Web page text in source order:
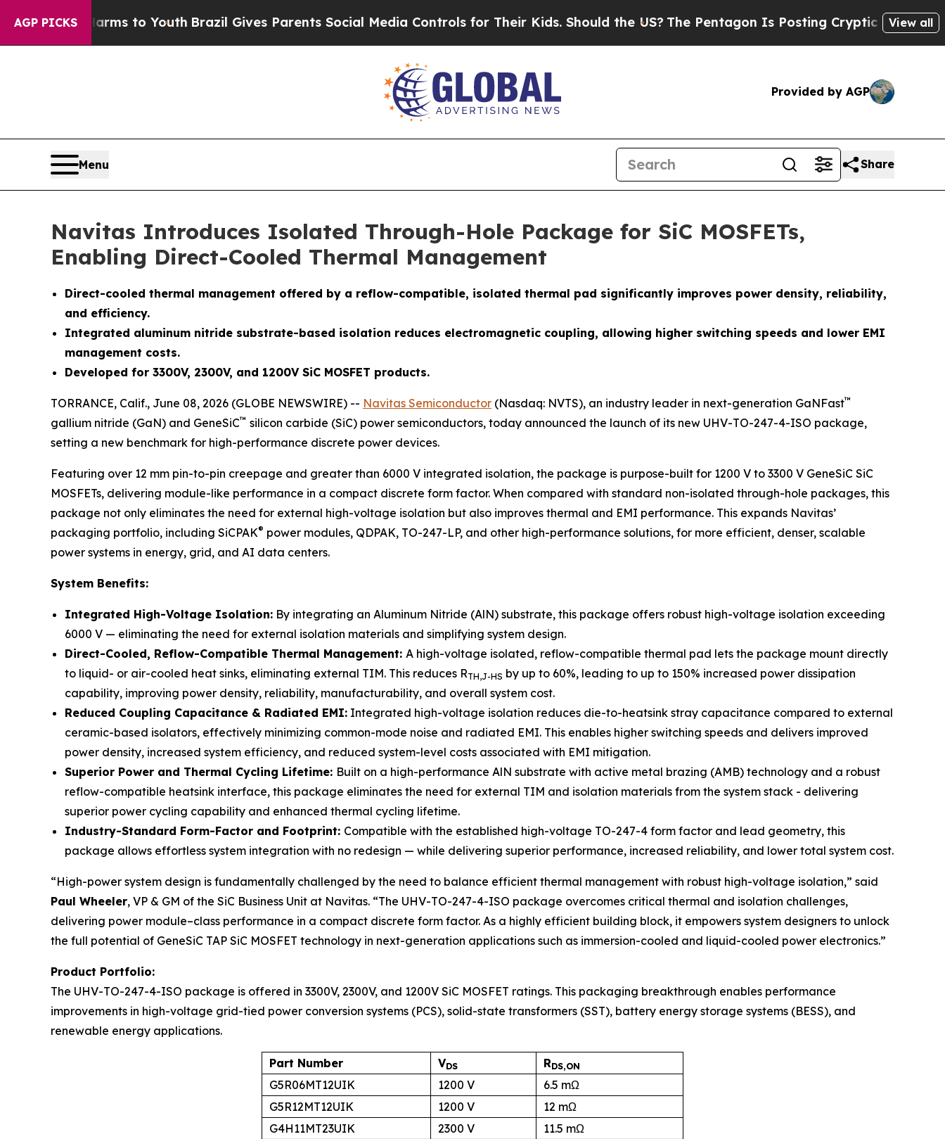
AGP PICKS
to YouthBrazil Gives Parents Social Media Controls for Their Kids. Should the US?The Pentagon Is Posting Cryptic Biblical Messages on
View all
Provided by AGP
Menu Share
Navitas Introduces Isolated Through-Hole Package for SiC MOSFETs,
Enabling Direct-Cooled Thermal Management
Direct-cooled thermal management offered by a reflow-compatible, isolated thermal pad significantly improves power density, reliability,
and efficiency.
Integrated aluminum nitride substrate-based isolation reduces electromagnetic coupling, allowing higher switching speeds and lower EMI
management costs.
Developed for 3300V, 2300V, and 1200V SiC MOSFET products.
TORRANCE, Calif., June 08, 2026 (GLOBE NEWSWIRE) -- Navitas Semiconductor (Nasdaq: NVTS), an industry leader in next-generation GaNFast™
gallium nitride (GaN) and GeneSiC™ silicon carbide (SiC) power semiconductors, today announced the launch of its new UHV-TO-247-4-ISO package,
setting a new benchmark for high-performance discrete power devices.
Featuring over 12 mm pin-to-pin creepage and greater than 6000 V integrated isolation, the package is purpose-built for 1200 V to 3300 V GeneSiC SiC
MOSFETs, delivering module-like performance in a compact discrete form factor. When compared with standard non-isolated through-hole packages, this
package not only eliminates the need for external high-voltage isolation but also improves thermal and EMI performance. This expands Navitas’
packaging portfolio, including SiCPAK® power modules, QDPAK, TO-247-LP, and other high-performance solutions, for more efficient, denser, scalable
power systems in energy, grid, and AI data centers.
System Benefits:
Integrated High-Voltage Isolation: By integrating an Aluminum Nitride (AlN) substrate, this package offers robust high-voltage isolation exceeding
6000 V — eliminating the need for external isolation materials and simplifying system design.
Direct-Cooled, Reflow-Compatible Thermal Management: A high-voltage isolated, reflow-compatible thermal pad lets the package mount directly
to liquid- or air-cooled heat sinks, eliminating external TIM. This reduces RTH,J-HS by up to 60%, leading to up to 150% increased power dissipation
capability, improving power density, reliability, manufacturability, and overall system cost.
Reduced Coupling Capacitance & Radiated EMI: Integrated high-voltage isolation reduces die-to-heatsink stray capacitance compared to external
ceramic-based isolators, effectively minimizing common-mode noise and radiated EMI. This enables higher switching speeds and delivers improved
power density, increased system efficiency, and reduced system-level costs associated with EMI mitigation.
Superior Power and Thermal Cycling Lifetime: Built on a high-performance AlN substrate with active metal brazing (AMB) technology and a robust
reflow-compatible heatsink interface, this package eliminates the need for external TIM and isolation materials from the system stack - delivering
superior power cycling capability and enhanced thermal cycling lifetime.
Industry-Standard Form-Factor and Footprint: Compatible with the established high-voltage TO-247-4 form factor and lead geometry, this
package allows effortless system integration with no redesign — while delivering superior performance, increased reliability, and lower total system cost.
“High-power system design is fundamentally challenged by the need to balance efficient thermal management with robust high-voltage isolation,” said
Paul Wheeler, VP & GM of the SiC Business Unit at Navitas. “The UHV-TO-247-4-ISO package overcomes critical thermal and isolation challenges,
delivering power module–class performance in a compact discrete form factor. As a highly efficient building block, it empowers system designers to unlock
the full potential of GeneSiC TAP SiC MOSFET technology in next-generation applications such as immersion-cooled and liquid-cooled power electronics.”
Product Portfolio:
The UHV-TO-247-4-ISO package is offered in 3300V, 2300V, and 1200V SiC MOSFET ratings. This packaging breakthrough enables performance
improvements in high-voltage grid-tied power conversion systems (PCS), solid-state transformers (SST), battery energy storage systems (BESS), and
renewable energy applications.
Part Number VDS RDS,ON
G5R06MT12UIK 1200 V
6.5 mΩ
G5R12MT12UIK
1200 V
12 mΩ
G4H11MT23UIK
2300 V
11.5 mΩ